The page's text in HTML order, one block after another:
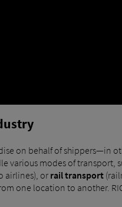
on behalf of shippers—in
various modes of transport,
airlines), orrail transport
one location to another.